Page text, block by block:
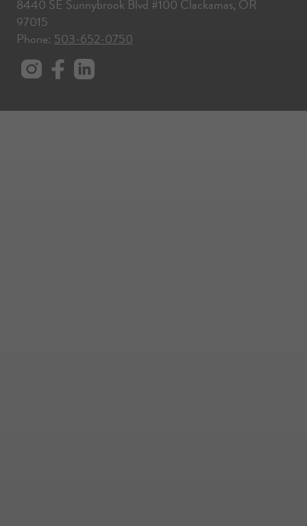
8440 SE Sunnybrook Blvd #100 Clackamas, OR
97015
Phone: 503-652-0750